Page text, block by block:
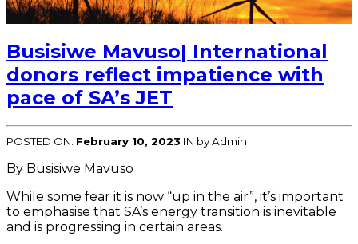
Busisiwe Mavuso| International
donors reflect impatience with
pace of SA’s JET
POSTED ON: February 10, 2023 IN by Admin
By Busisiwe Mavuso
While some fear it is now “up in the air”, it’s important
to emphasise that SA’s energy transition is inevitable
and is progressing in certain areas.